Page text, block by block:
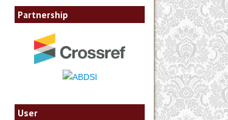
Partnership
User